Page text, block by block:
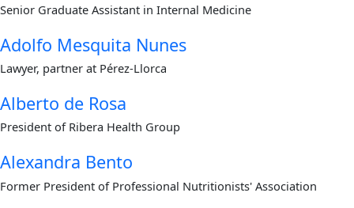
Senior Graduate Assistant in Internal Medicine
Adolfo Mesquita Nunes
Lawyer, partner at Pérez-Llorca
Alberto de Rosa
President of Ribera Health Group
Alexandra Bento
Former President of Professional Nutritionists' Association